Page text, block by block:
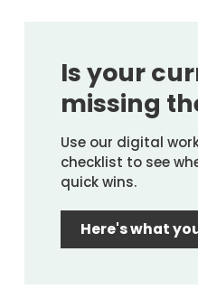
Is your
missing
Use our digital
checklist to see
quick wins.
Here's what